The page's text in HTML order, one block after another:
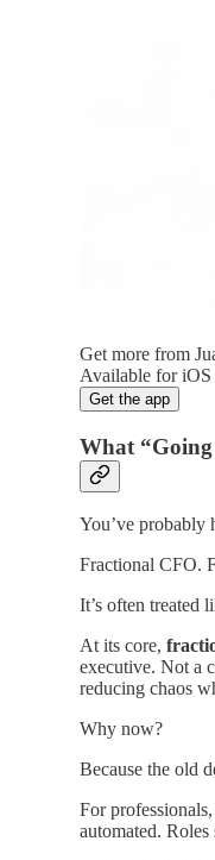
Get more from
Available for
Get the app
What
You’ve probably
Fractional CFO.
It’s often treated
At its core,
executive. Not a
reducing chaos
Why now?
Because the old
For
automated.